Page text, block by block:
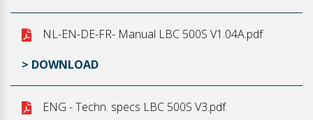
NL-EN-DE-FR- Manual LBC 500S V1.04A.pdf
> DOWNLOAD
ENG - Techn. specs LBC 500S V3.pdf